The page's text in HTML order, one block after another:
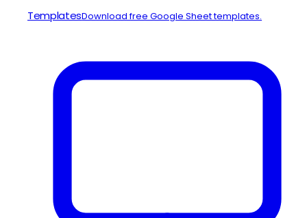
TemplatesDownload free Google Sheet templates.